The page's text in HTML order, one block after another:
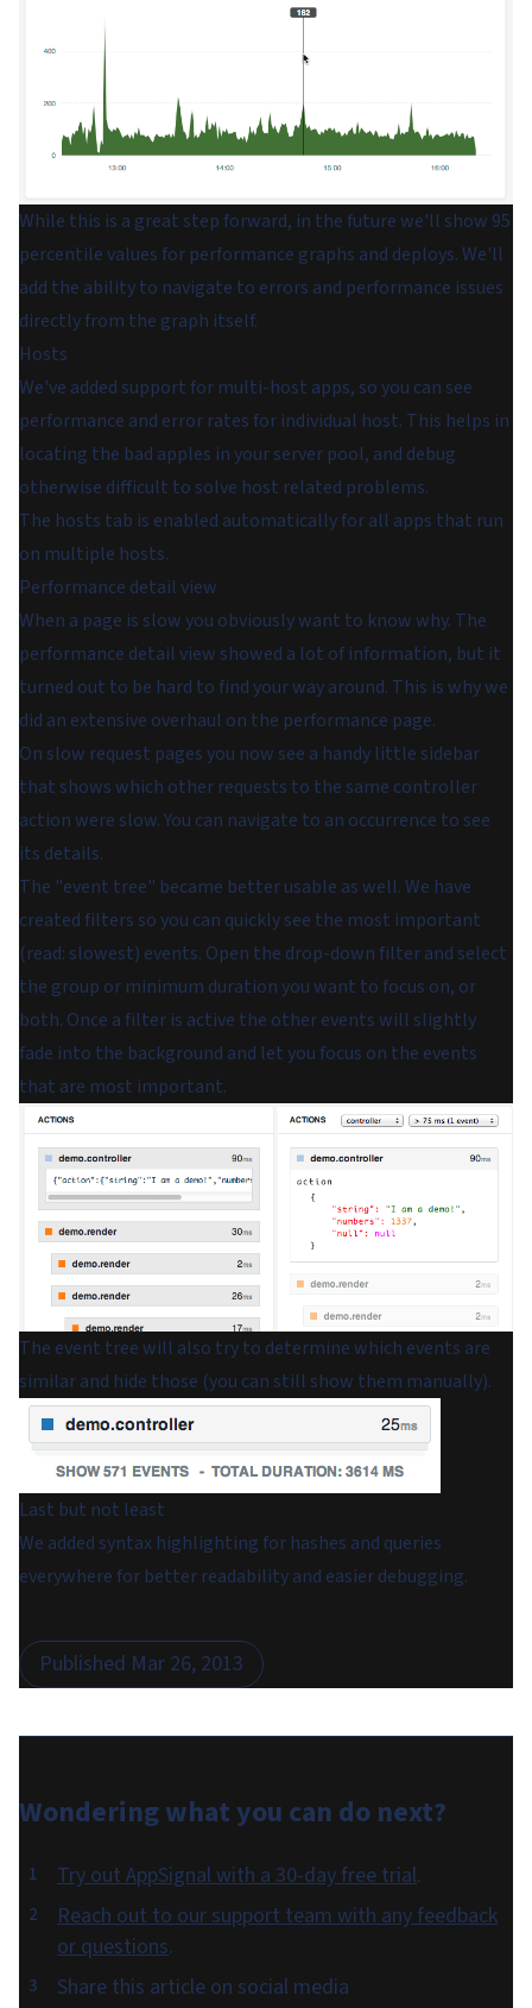
While this is a great step forward, in the future we'll show 95
percentile values for performance graphs and deploys. We'll
add the ability to navigate to errors and performance issues
directly from the graph itself.
Hosts
We've added support for multi-host apps, so you can see
performance and error rates for individual host. This helps in
locating the bad apples in your server pool, and debug
otherwise difficult to solve host related problems.
The hosts tab is enabled automatically for all apps that run
on multiple hosts.
Performance detail view
When a page is slow you obviously want to know why. The
performance detail view showed a lot of information, but it
turned out to be hard to find your way around. This is why we
did an extensive overhaul on the performance page.
On slow request pages you now see a handy little sidebar
that shows which other requests to the same controller
action were slow. You can navigate to an occurrence to see
its details.
The "event tree" became better usable as well. We have
created filters so you can quickly see the most important
(read: slowest) events. Open the drop-down filter and select
the group or minimum duration you want to focus on, or
both. Once a filter is active the other events will slightly
fade into the background and let you focus on the events
that are most important.
The event tree will also try to determine which events are
similar and hide those (you can still show them manually).
Last but not least
We added syntax highlighting for hashes and queries
everywhere for better readability and easier debugging.
Published Mar 26, 2013
Wondering what you can do next?
Try out AppSignal with a 30-day free trial.
Reach out to our support team with any feedback
or questions.
Share this article on social media